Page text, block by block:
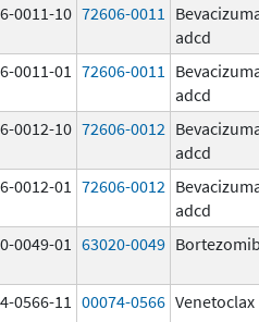
0011-10 72606-0011
adcd
0011-01 72606-0011
adcd
0012-10 72606-0012
adcd
0012-01 72606-0012
adcd
0049-01 63020-0049 Bortezomib
0566-11 00074-0566 Venetoclax